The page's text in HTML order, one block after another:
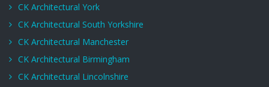
CK Architectural York
CK Architectural South Yorkshire
CK Architectural Manchester
CK Architectural Birmingham
CK Architectural Lincolnshire